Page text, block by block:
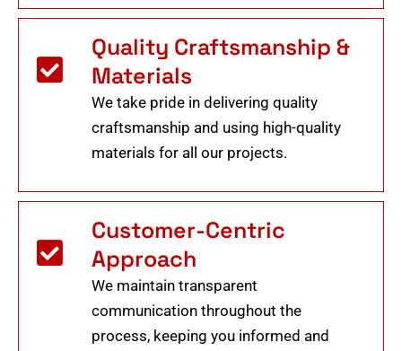
Quality Craftsmanship &
Materials
We take pride in delivering quality
craftsmanship and using high-quality
materials for all our projects.
Customer-Centric
Approach
We maintain transparent
communication throughout the
process, keeping you informed and